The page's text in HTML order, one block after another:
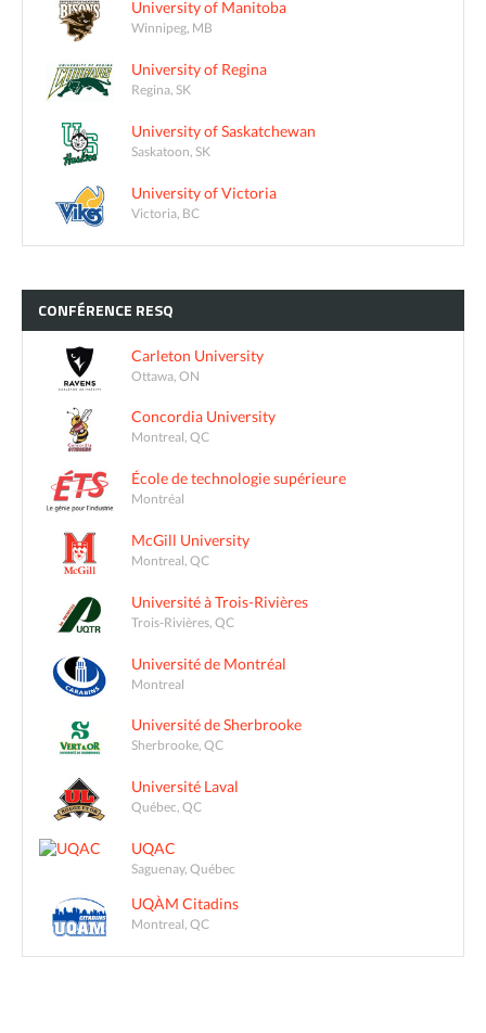
University of Manitoba
Winnipeg, MB
University of Regina
Regina, SK
University of Saskatchewan
Saskatoon, SK
University of Victoria
Victoria, BC
CONFÉRENCE RESQ
Carleton University
Ottawa, ON
Concordia University
Montreal, QC
École de technologie supérieure
Montréal
McGill University
Montreal, QC
Université à Trois-Rivières
Trois-Rivières, QC
Université de Montréal
Montreal
Université de Sherbrooke
Sherbrooke, QC
Université Laval
Québec, QC
UQAC
Saguenay, Québec
UQÀM Citadins
Montreal, QC